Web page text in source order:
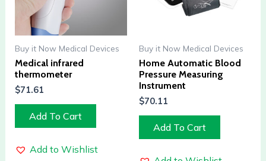
Buy it Now Medical Devices
Medical infrared
thermometer
$71.61
Add To Cart
Add to Wishlist
Buy it Now Medical Devices
Home Automatic Blood
Pressure Measuring
Instrument
$70.11
Add To Cart